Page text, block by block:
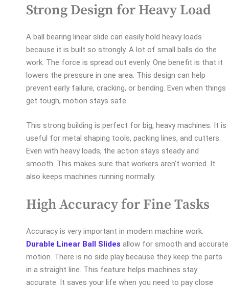
Strong Design for Heavy Load
A ball bearing linear slide can easily hold heavy loads
because it is built so strongly. A lot of small balls do the
work. The force is spread out evenly. One benefit is that it
lowers the pressure in one area. This design can help
prevent early failure, cracking, or bending. Even when things
get tough, motion stays safe.
This strong building is perfect for big, heavy machines. It is
useful for metal shaping tools, packing lines, and cutters.
Even with heavy loads, the action stays steady and
smooth. This makes sure that workers aren’t worried. It
also keeps machines running normally.
High Accuracy for Fine Tasks
Accuracy is very important in modern machine work.
Durable Linear Ball Slides allow for smooth and accurate
motion. There is no side play because they keep the parts
in a straight line. This feature helps machines stay
accurate. It saves your life when you need to pay close